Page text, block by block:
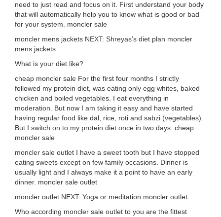
need to just read and focus on it. First understand your body
that will automatically help you to know what is good or bad
for your system. moncler sale
moncler mens jackets NEXT: Shreyas’s diet plan moncler
mens jackets
What is your diet like?
cheap moncler sale For the first four months I strictly
followed my protein diet, was eating only egg whites, baked
chicken and boiled vegetables. I eat everything in
moderation. But now I am taking it easy and have started
having regular food like dal, rice, roti and sabzi (vegetables).
But I switch on to my protein diet once in two days. cheap
moncler sale
moncler sale outlet I have a sweet tooth but I have stopped
eating sweets except on few family occasions. Dinner is
usually light and I always make it a point to have an early
dinner. moncler sale outlet
moncler outlet NEXT: Yoga or meditation moncler outlet
Who according moncler sale outlet to you are the fittest